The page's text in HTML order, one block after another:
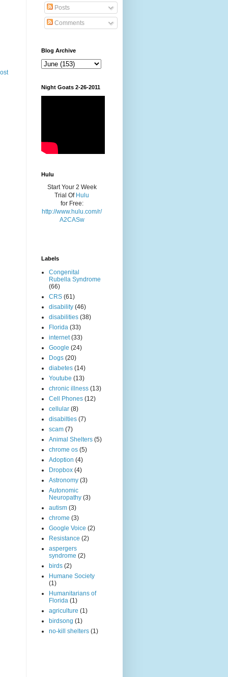
Posts
Comments
Blog Archive
Night Goats 2-26-2011
Hulu
Start Your 2 Week
Trial Of Hulu
for Free:
http://www.hulu.com/r/
A2CASw
Labels
Congenital
Rubella Syndrome
(66)
CRS (61)
disability (46)
disabilities (38)
Florida (33)
internet (33)
Google (24)
Dogs (20)
diabetes (14)
Youtube (13)
chronic illness (13)
Cell Phones (12)
cellular (8)
disabilties (7)
scam (7)
Animal Shelters (5)
chrome os (5)
Adoption (4)
Dropbox (4)
Astronomy (3)
Autonomic
Neuropathy (3)
autism (3)
chrome (3)
Google Voice (2)
Resistance (2)
aspergers
syndrome (2)
birds (2)
Humane Society
(1)
Humanitarians of
Florida (1)
agriculture (1)
birdsong (1)
no-kill shelters (1)